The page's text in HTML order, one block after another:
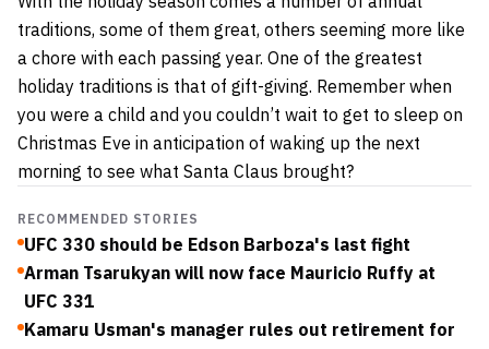
traditions, some of them great, others seeming more like
a chore with each passing year. One of the greatest
holiday traditions is that of gift-giving. Remember when
you were a child and you couldn’t wait to get to sleep on
Christmas Eve in anticipation of waking up the next
morning to see what Santa Claus brought?
RECOMMENDED STORIES
UFC 330 should be Edson Barboza's last fight
Arman Tsarukyan will now face Mauricio Ruffy at
UFC 331
Kamaru Usman's manager rules out retirement for